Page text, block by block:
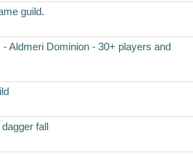
guild.
Aldmeri Dominion - 30+ players and
fall